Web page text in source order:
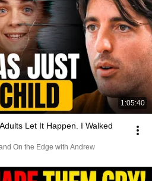
1:05:40
Let It Happen. I Walked
On the Edge with Andrew